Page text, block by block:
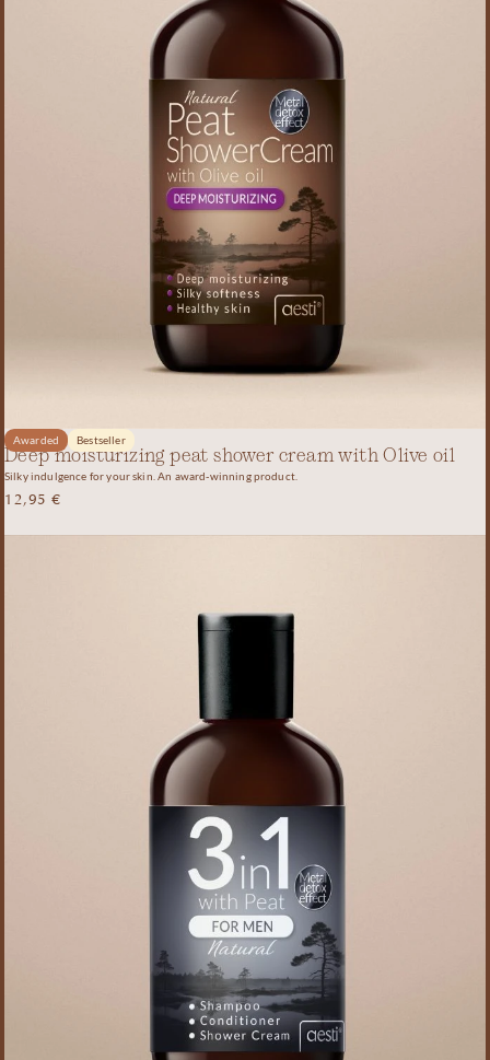
Awarded Bestseller
Deep moisturizing peat shower cream with Olive oil
Silky indulgence for your skin. An award-winning product.
12,95€